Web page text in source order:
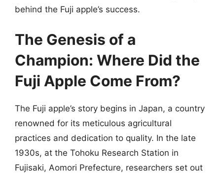
behind the Fuji apple’s success.
The Genesis of a
Champion: Where Did the
Fuji Apple Come From?
The Fuji apple’s story begins in Japan, a country
renowned for its meticulous agricultural
practices and dedication to quality. In the late
1930s, at the Tohoku Research Station in
Fujisaki, Aomori Prefecture, researchers set out